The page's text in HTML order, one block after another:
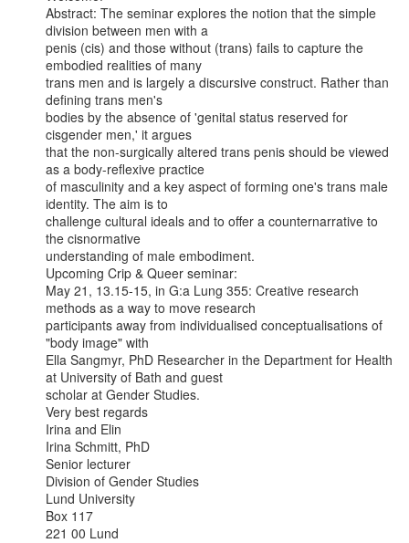
Abstract: The seminar explores the notion that the simple
division between men with a
penis (cis) and those without (trans) fails to capture the
embodied realities of many
trans men and is largely a discursive construct. Rather than
defining trans men's
bodies by the absence of 'genital status reserved for
cisgender men,' it argues
that the non-surgically altered trans penis should be viewed
as a body-reflexive practice
of masculinity and a key aspect of forming one's trans male
identity. The aim is to
challenge cultural ideals and to offer a counternarrative to
the cisnormative
understanding of male embodiment.
Upcoming Crip & Queer seminar:
May 21, 13.15-15, in G:a Lung 355: Creative research
methods as a way to move research
participants away from individualised conceptualisations of
"body image" with
Ella Sangmyr, PhD Researcher in the Department for Health
at University of Bath and guest
scholar at Gender Studies.
Very best regards
Irina and Elin
Irina Schmitt, PhD
Senior lecturer
Division of Gender Studies
Lund University
Box 117
221 00 Lund